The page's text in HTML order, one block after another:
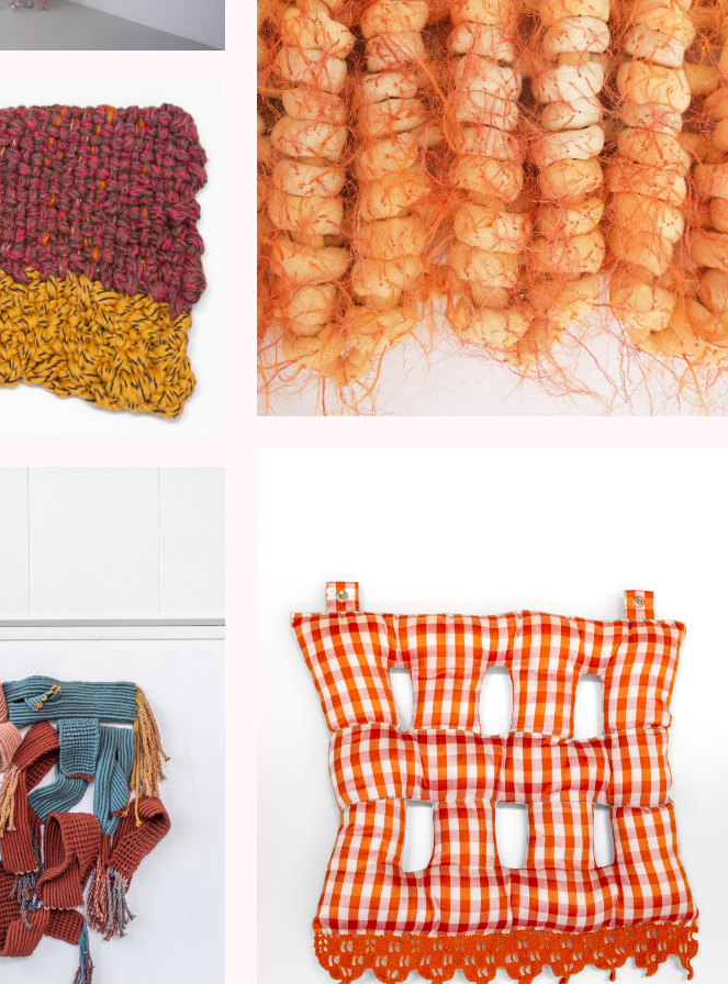
HAIR!
WORKS
SOFT SCULPTURES
NOW